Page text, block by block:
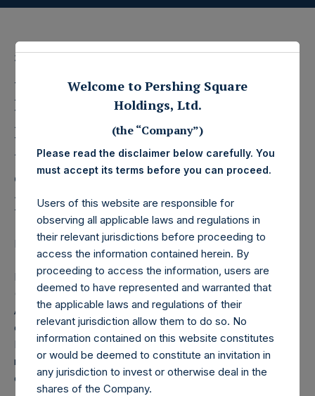
3 June 2019
Pershing Square
Holdings, Ltd. Releases
Monthly Net Asset Value
and Performance Report
for May 2019
LONDON–(BUSINESS WIRE)–Regulatory News:
Pershing Square Holdings, Ltd. (LN:PSH) (LN:PSHD)
(NA:PSH) today released the following regular monthly Net
Asset Value (NAV) and Performance Report for the month
of May 2019. The information has also been posted to the
PSH website,www.pershingsquareholdings.com. Monthly
net asset value and performance are calculated at the
close of business on the last business day of the month.
Welcome to Pershing Square
Holdings, Ltd.
(the “Company”)
Please read the disclaimer below carefully. You
must accept its terms before you can proceed.
Users of this website are responsible for
observing all applicable laws and regulations in
their relevant jurisdictions before proceeding to
access the information contained herein. By
proceeding to access the information, users are
deemed to have represented and warranted that
the applicable laws and regulations of their
relevant jurisdiction allow them to do so. No
information contained on this website constitutes
or would be deemed to constitute an invitation in
any jurisdiction to invest or otherwise deal in the
shares of the Company.